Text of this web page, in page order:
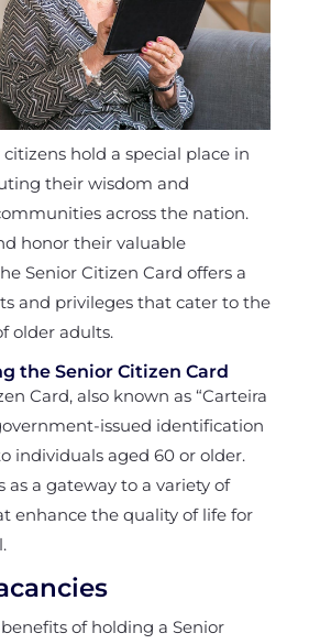
citizens hold a special place in
their wisdom and
across the nation.
honor their valuable
Senior Citizen Card offers a
and privileges that cater to the
older adults.
the Senior Citizen Card
Card, also known as “Carteira
issued identification
individuals aged 60 or older.
as a gateway to a variety of
enhance the quality of life for
of holding a Senior